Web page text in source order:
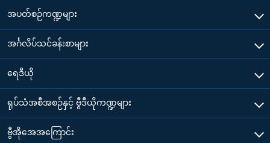
အပတ်စဉ်ကဏ္ဍများ
အင်္ဂလိပ်သင်ခန်းစာများ
ရေဒီယို
ရုပ်သံအစီအစဉ်နှင့် ဗွီဒီယိုကဏ္ဍများ
ဗွီအိုအေအကြောင်း